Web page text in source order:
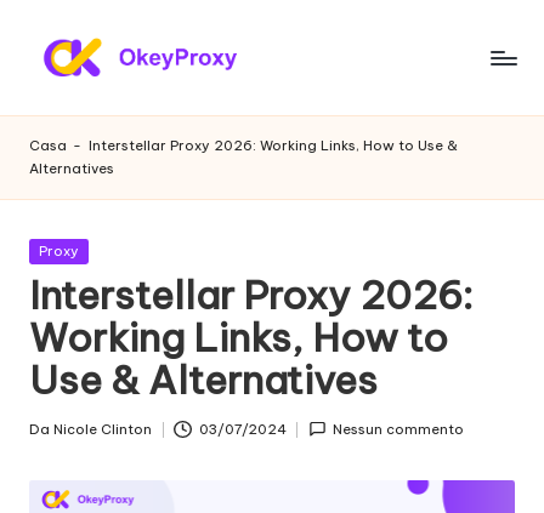
P
r
o
x
y
r
e
si
d
e
proxy
su
prove
gratuite
di
proxy
web,
sulle
dei
Casa - Interstellar Proxy 2026: Working Links, How to Use &
Alternatives
Pubblicato
Proxy
Interstellar Proxy 2026:
Working Links, How to
Use & Alternatives
Da Nicole Clinton 03/07/2024 Nessun commento